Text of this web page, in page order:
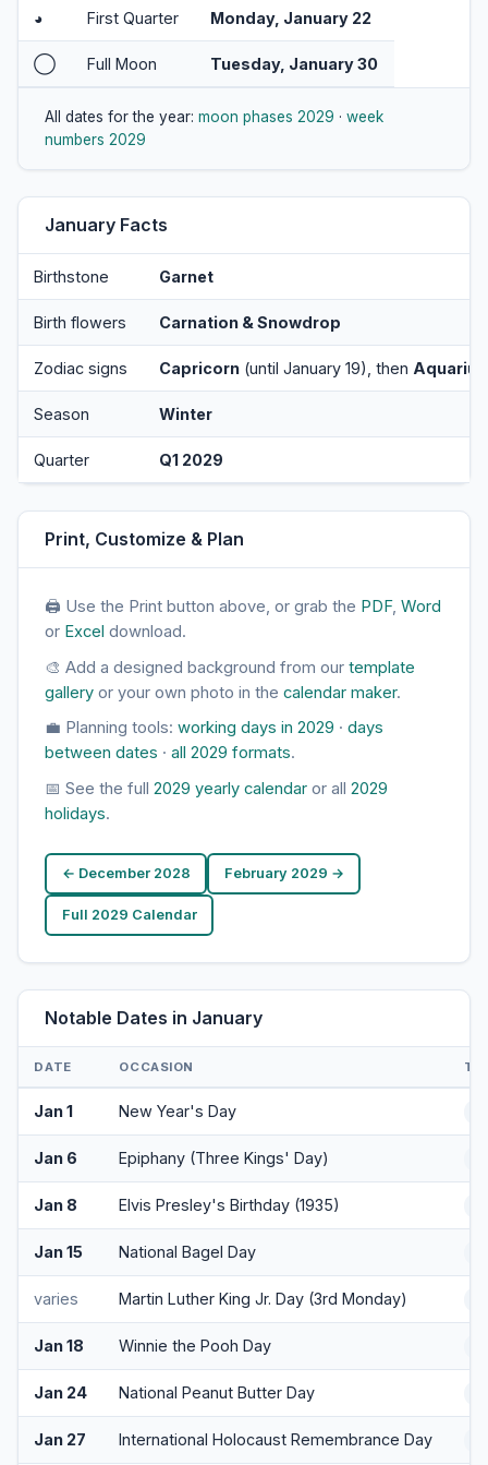
◕ First Quarter Monday, January 22
◯ Full Moon Tuesday, January 30
All dates for the year: moon phases 2029 · week
numbers 2029
January Facts
Birthstone Garnet
Birth flowers Carnation & Snowdrop
Zodiac signs Capricorn (until January 19), then Aquarius
Season Winter
Quarter Q1 2029
Print, Customize & Plan
🖨 Use the Print button above, or grab the PDF, Word
or Excel download.
🎨 Add a designed background from our template
gallery or your own photo in the calendar maker.
💼 Planning tools: working days in 2029 · days
between dates · all 2029 formats.
📅 See the full 2029 yearly calendar or all 2029
holidays.
← December 2028 February 2029 →
Full 2029 Calendar
Notable Dates in January
DATE OCCASION
Jan 1 New Year's Day
Jan 6 Epiphany (Three Kings' Day)
Jan 8 Elvis Presley's Birthday (1935)
Jan 15 National Bagel Day
varies Martin Luther King Jr. Day (3rd Monday)
Jan 18 Winnie the Pooh Day
Jan 24 National Peanut Butter Day
Jan 27 International Holocaust Remembrance Day